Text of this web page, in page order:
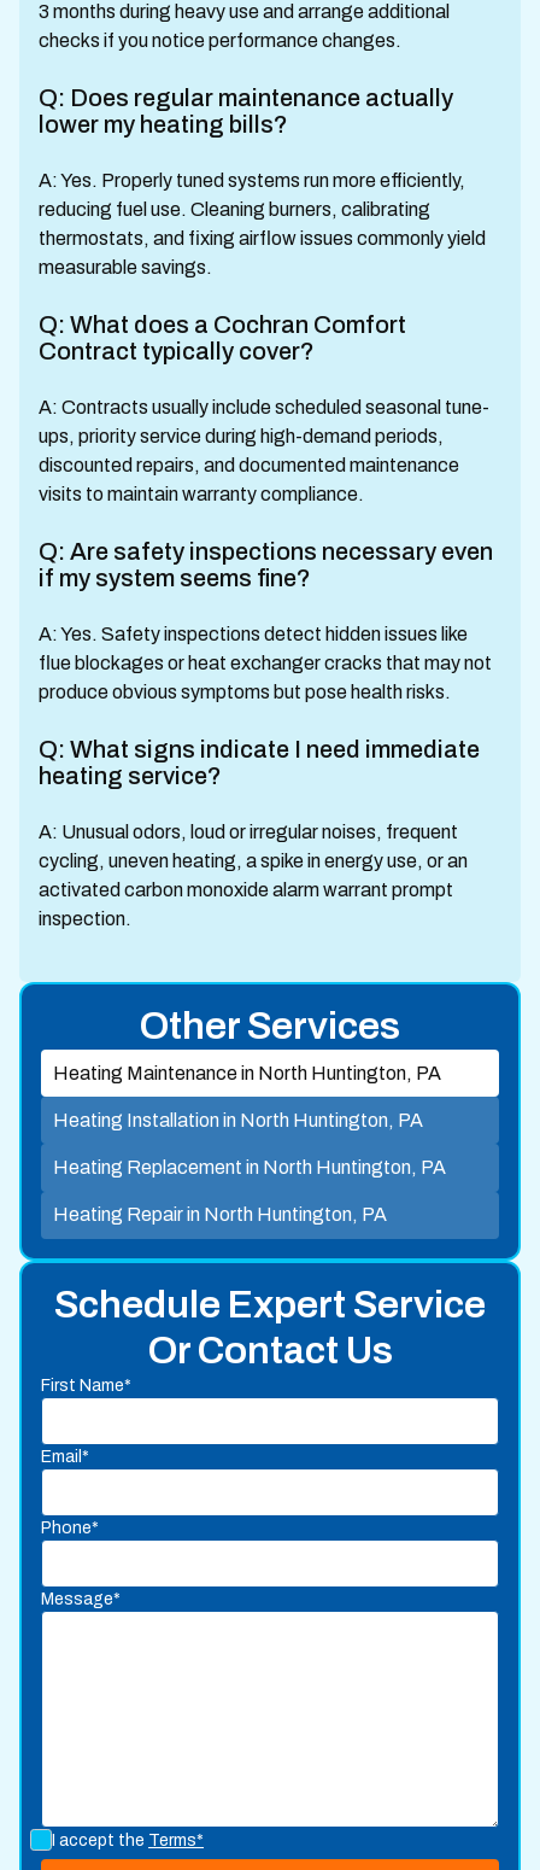
3 months during heavy use and arrange additional
checks if you notice performance changes.
Q: Does regular maintenance actually
lower my heating bills?
A: Yes. Properly tuned systems run more efficiently,
reducing fuel use. Cleaning burners, calibrating
thermostats, and fixing airflow issues commonly yield
measurable savings.
Q: What does a Cochran Comfort
Contract typically cover?
A: Contracts usually include scheduled seasonal tune-
ups, priority service during high-demand periods,
discounted repairs, and documented maintenance
visits to maintain warranty compliance.
Q: Are safety inspections necessary even
if my system seems fine?
A: Yes. Safety inspections detect hidden issues like
flue blockages or heat exchanger cracks that may not
produce obvious symptoms but pose health risks.
Q: What signs indicate I need immediate
heating service?
A: Unusual odors, loud or irregular noises, frequent
cycling, uneven heating, a spike in energy use, or an
activated carbon monoxide alarm warrant prompt
inspection.
Schedule Expert Service
Or Contact Us
First Name*
Email*
Phone*
Message*
I accept the Terms*
Other Services
Heating Maintenance in North Huntington, PA
Heating Installation in North Huntington, PA
Heating Replacement in North Huntington, PA
Heating Repair in North Huntington, PA